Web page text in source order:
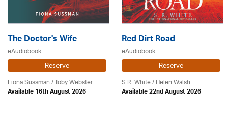
The Doctor's Wife
eAudiobook
Reserve
Fiona Sussman/ Toby Webster
Available 16th August 2026
Red Dirt Road
eAudiobook
Reserve
S.R. White / Helen Walsh
Available 22nd August 2026